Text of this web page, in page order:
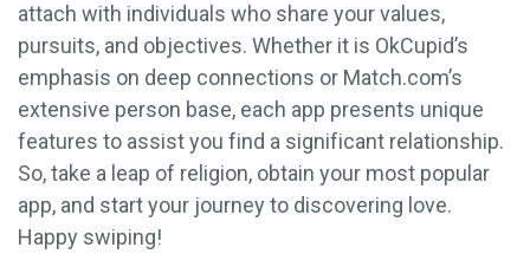
attach with individuals who share your values,
pursuits, and objectives. Whether it is OkCupid’s
emphasis on deep connections or Match.com’s
extensive person base, each app presents unique
features to assist you find a significant relationship.
So, take a leap of religion, obtain your most popular
app, and start your journey to discovering love.
Happy swiping!